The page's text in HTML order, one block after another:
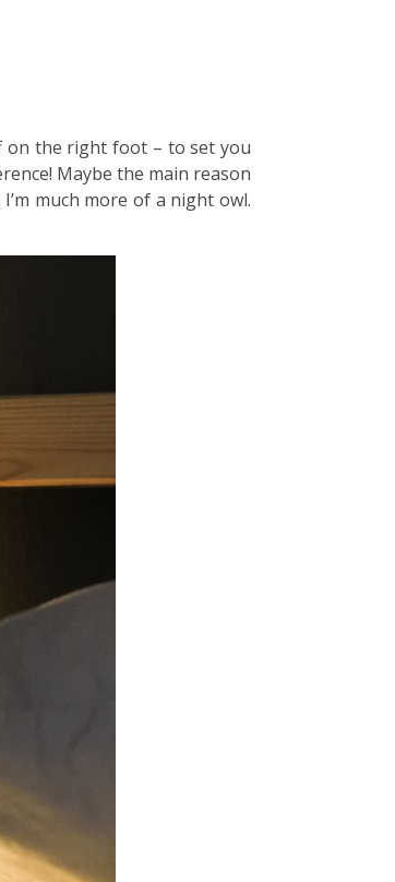
the right foot – to set you
Maybe the main reason
much more of a night owl.